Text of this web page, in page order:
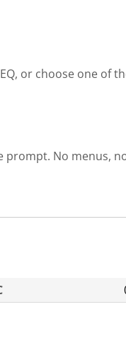
or choose one of
prompt. No menus,